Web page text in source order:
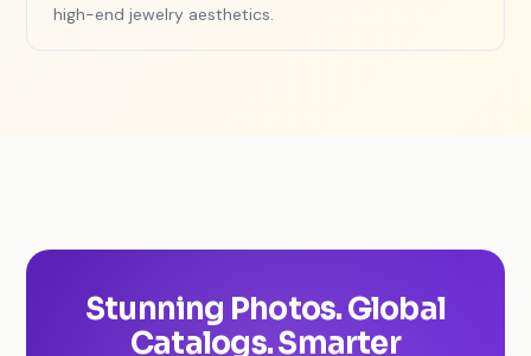
high-end jewelry aesthetics.
Stunning Photos. Global
Catalogs. Smarter